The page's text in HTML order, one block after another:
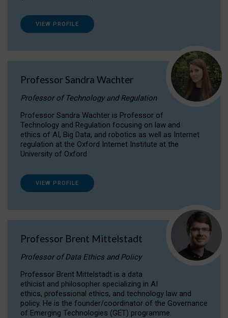
VIEW PROFILE
Professor Sandra Wachter
Professor of Technology and Regulation
Professor Sandra Wachter is Professor of
Technology and Regulation focusing on law and
ethics of AI, Big Data, and robotics as well as Internet
regulation at the Oxford Internet Institute at the
University of Oxford
VIEW PROFILE
Professor Brent Mittelstadt
Professor of Data Ethics and Policy
Professor Brent Mittelstadt is a data
ethicist and philosopher specializing in AI
ethics, professional ethics, and technology law and
policy. He is the founder/coordinator of the Governance
of Emerging Technologies (GET) programme.